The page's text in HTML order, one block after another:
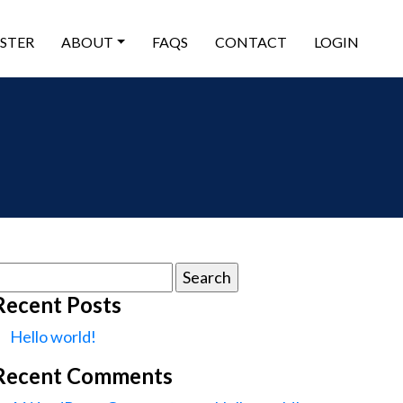
ABOUT FAQS CONTACT LOGIN
Posts
Hello world!
Comments